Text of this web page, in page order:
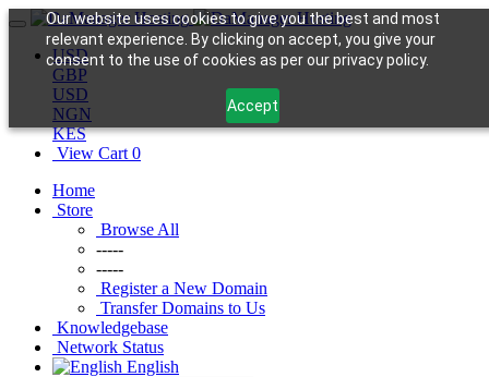
Our website uses cookies to give you the best and most
relevant experience. By clicking on accept, you give your
consent to the use of cookies as per our privacy policy.
Accept
USD
GBP
USD
NGN
KES
View Cart 0
Home
Store
Browse All
-----
-----
Register a New Domain
Transfer Domains to Us
Knowledgebase
Network Status
English